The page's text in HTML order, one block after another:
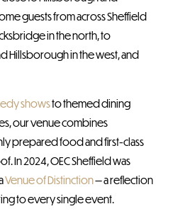
guests from across Sheffield
in the north, to
Hillsborough in the west, and
showsto themed dining
our venue combines
prepared food and first-class
In 2024, OEC Sheffield was
Venue of Distinction— a reflection
to every single event.